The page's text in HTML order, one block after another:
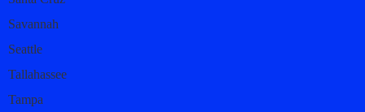
Savannah
Seattle
Tallahassee
Tampa